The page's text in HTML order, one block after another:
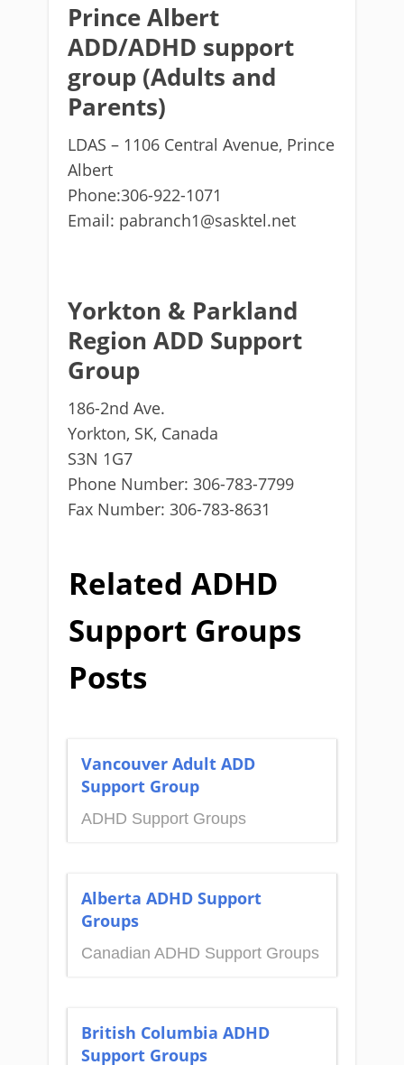
Prince Albert
ADD/ADHD support
group (Adults and
Parents)
LDAS – 1106 Central Avenue, Prince
Albert
Phone:306-922-1071
Email: pabranch1@sasktel.net
Yorkton & Parkland
Region ADD Support
Group
186-2nd Ave.
Yorkton, SK, Canada
S3N 1G7
Phone Number: 306-783-7799
Fax Number: 306-783-8631
Related ADHD
Support Groups
Posts
Vancouver Adult ADD
Support Group
ADHD Support Groups
Alberta ADHD Support
Groups
Canadian ADHD Support Groups
British Columbia ADHD
Support Groups